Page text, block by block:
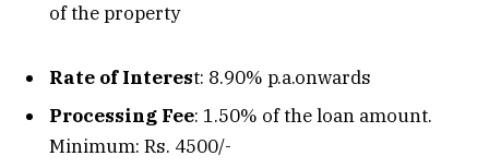
of the property
Rate of Interest: 8.90% p.a.onwards
Processing Fee: 1.50% of the loan amount.
Minimum: Rs. 4500/-